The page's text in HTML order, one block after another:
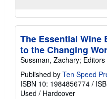
The Essential Wine
to the Changing
Sussman, Zachary; Editors
Published by Ten Speed
ISBN 10: 1984856774 /
Used / Hardcover